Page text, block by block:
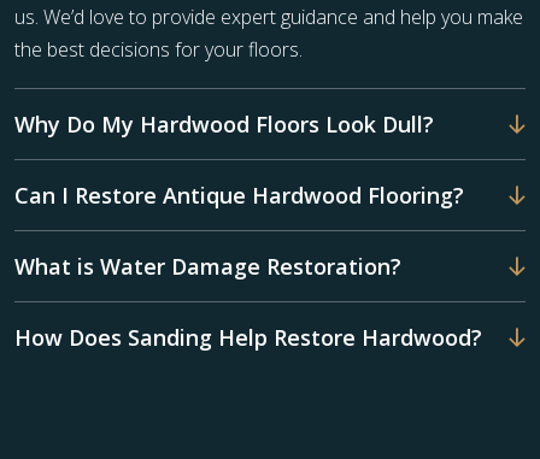
us. We’d love to provide expert guidance and help you make
the best decisions for your floors.
Why Do My Hardwood Floors Look Dull?
Can I Restore Antique Hardwood Flooring?
What is Water Damage Restoration?
How Does Sanding Help Restore Hardwood?